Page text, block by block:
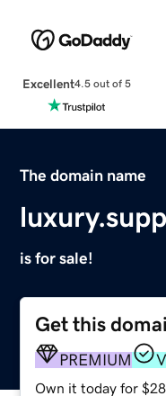
Excellent4.5 out of 5
The domain name
is for sale!
Get this
PREMIUM
Own it today for